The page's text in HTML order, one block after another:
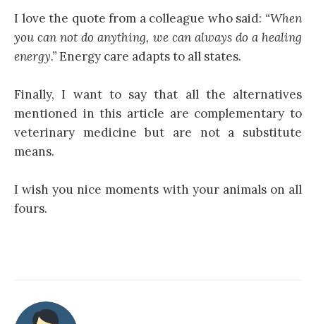
I love the quote from a colleague who said: “When
you can not do anything, we can always do a healing
energy.”Energy care adapts to all states.
Finally, I want to say that all the alternatives
mentioned in this article are complementary to
veterinary medicine but are not a substitute
means.
I wish you nice moments with your animals on all
fours.